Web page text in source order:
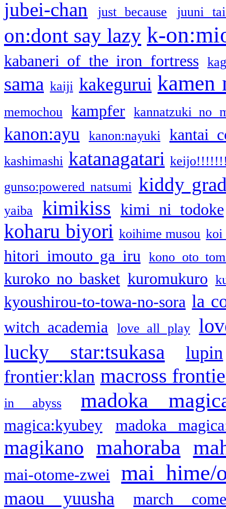
jubei-chan just because juuni
on:dont say lazy k-
kabaneri of the iron fortress
sama kaiji kakegurui kamen
memochou kampfer kannatzuki no
kanon:ayu kanon:nayuki kantai
kashimashi katanagatari
gunso:powered natsumi kiddy
yaiba kimikiss kimi ni todoke
koharu biyori koihime musou koi
hitori imouto ga iru kono oto
kuroko no basket kuromukuro
kyoushirou-to-towa-no-sora la
witch academia love all play
lucky star:tsukasa
lupin
frontier:klan macross
in abyss madoka
magica:kyubey madoka
magikano mahoraba
mai-otome-zwei mai hime/
maou yuusha
march